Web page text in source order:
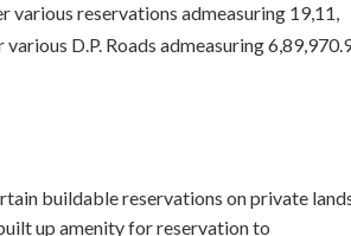
various reservations admeasuring 19,11,
D.P. Roads admeasuring
buildable reservations on private
up amenity for reservation to